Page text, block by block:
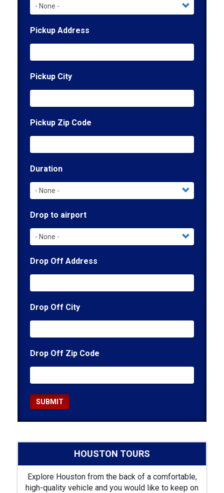
Pickup Address
Pickup City
Pickup Zip Code
Duration
Drop to airport
Drop Off Address
Drop Off City
Drop Off Zip Code
SUBMIT
HOUSTON TOURS
Explore Houston from the back of a comfortable,
high-quality vehicle and you would like to keep on